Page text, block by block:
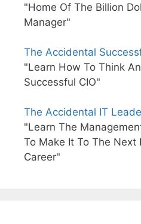
"Home Of The Billion
Manager"
The Accidental
"Learn How To Think
Successful CIO"
The Accidental IT
"Learn The
To Make It To The Next
Career"